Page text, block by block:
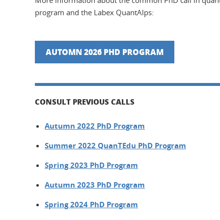
program and the Labex QuantAlps:
AUTOMN 2026 PHD PROGRAM
CONSULT PREVIOUS CALLS
Autumn 2022 PhD Program
Summer 2022 QuanTEdu PhD Program
Spring 2023 PhD Program
Autumn 2023 PhD Program
Spring 2024 PhD Program